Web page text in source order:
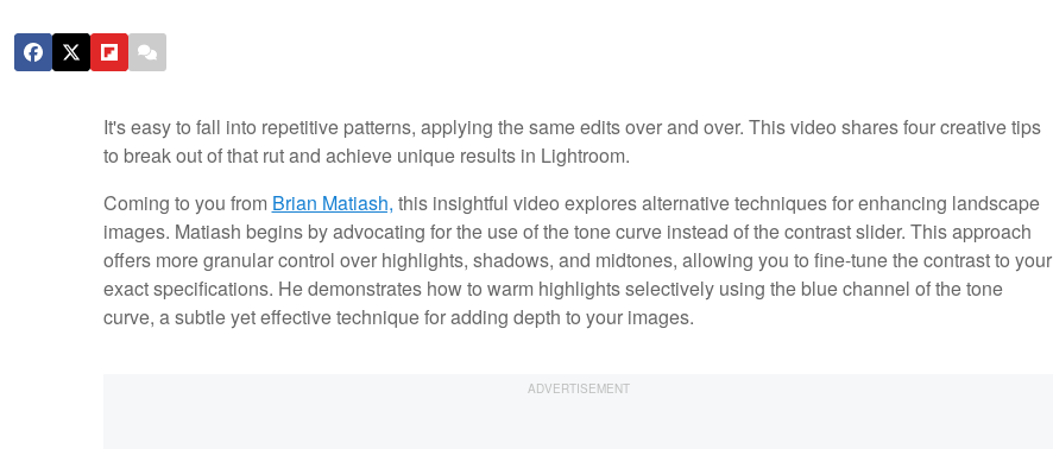
It's easy to fall into repetitive patterns, applying the same edits over and over. This video shares four creative tips
to break out of that rut and achieve unique results in Lightroom.
Coming to you from Brian Matiash, this insightful video explores alternative techniques for enhancing landscape
images. Matiash begins by advocating for the use of the tone curve instead of the contrast slider. This approach
offers more granular control over highlights, shadows, and midtones, allowing you to fine-tune the contrast to your
exact specifications. He demonstrates how to warm highlights selectively using the blue channel of the tone
curve, a subtle yet effective technique for adding depth to your images.